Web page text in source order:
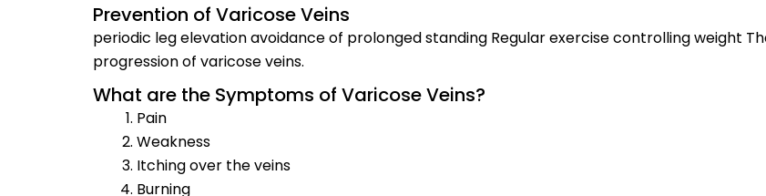
Prevention of Varicose Veins
periodic leg elevation avoidance of prolonged standing Regular exercise controlling weight
progression of varicose veins.
What are the Symptoms of Varicose Veins?
Pain
Weakness
Itching over the veins
Burning